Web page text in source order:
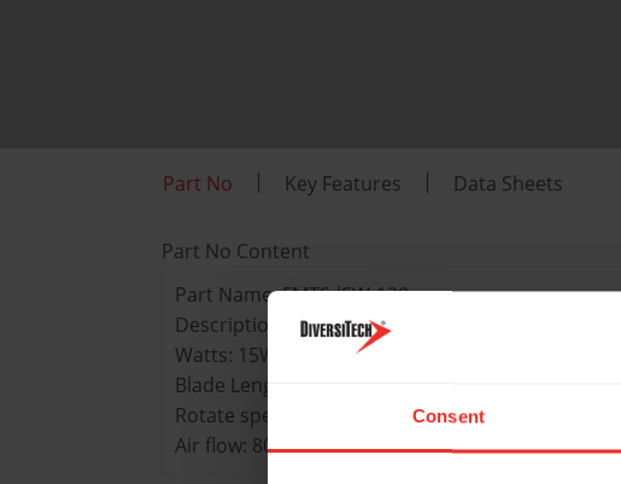
Consent
Part No Key Features Data Sheets
Part No Content
Part Name: FMTS-lSW-120
Description: Tangential Fan Motor 15W with
Watts: 15W
Blade Length: 120mm
Rotate speed: 2200mm
Air flow: 80m’/h